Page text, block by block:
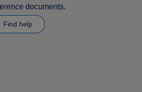
documents.
Find help